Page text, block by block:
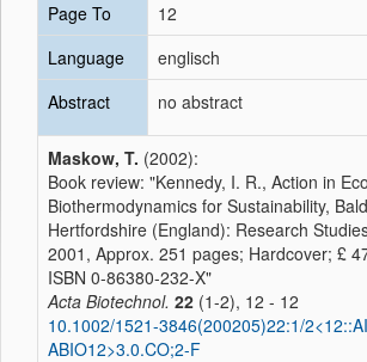
Page To
12
Language
englisch
Abstract
no abstract
Maskow, T. (2002):
Book review: "Kennedy, I. R., Action in
Biothermodynamics for Sustainability,
Hertfordshire (England): Research
2001, Approx. 251 pages; Hardcover; £
ISBN 0-86380-232-X"
Acta Biotechnol. 22 (1-2), 12 - 12
10.1002/1521-3846(200205)22:1/
ABIO12>3.0.CO;2-F